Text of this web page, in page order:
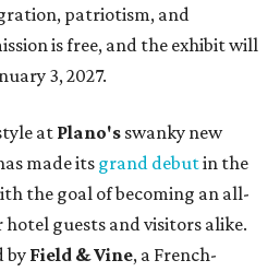
patriotism, and
is free, and the exhibit will
3, 2027.
at Plano's swanky new
made itsgrand debutin the
the goal of becoming an all-
guests and visitors alike.
by Field & Vine, a French-